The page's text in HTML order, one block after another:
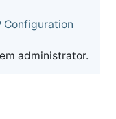
Configuration
administrator.